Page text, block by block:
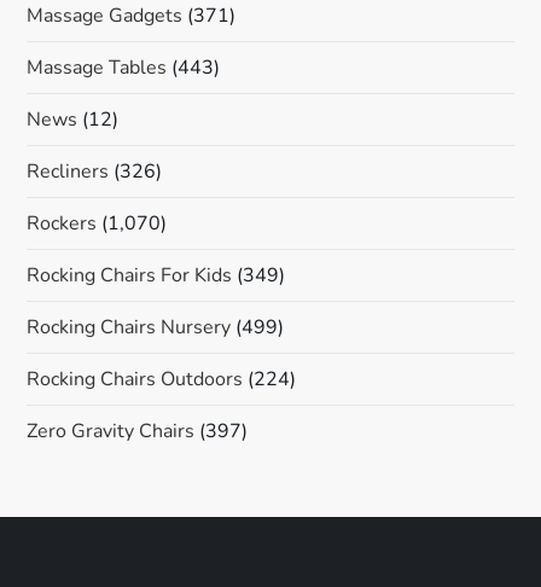
Massage Gadgets (371)
Massage Tables (443)
News (12)
Recliners (326)
Rockers (1,070)
Rocking Chairs For Kids (349)
Rocking Chairs Nursery (499)
Rocking Chairs Outdoors (224)
Zero Gravity Chairs (397)